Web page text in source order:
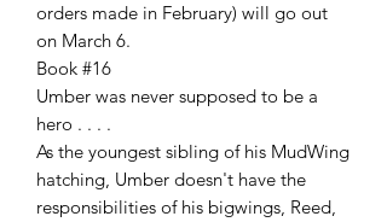
orders made in February) will go out
on March 6.
Book #16
Umber was never supposed to be a
hero . . . .
As the youngest sibling of his MudWing
hatching, Umber doesn't have the
responsibilities of his bigwings, Reed,